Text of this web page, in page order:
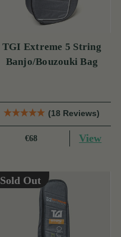
TGI Extreme 5 String
Banjo/Bouzouki Bag
(18 Reviews)
€68 View
Sold Out